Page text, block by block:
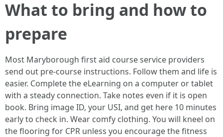
What to bring and how to
prepare
Most Maryborough first aid course service providers
send out pre-course instructions. Follow them and life is
easier. Complete the eLearning on a computer or tablet
with a steady connection. Take notes even if it is open
book. Bring image ID, your USI, and get here 10 minutes
early to check in. Wear comfy clothing. You will kneel on
the flooring for CPR unless you encourage the fitness